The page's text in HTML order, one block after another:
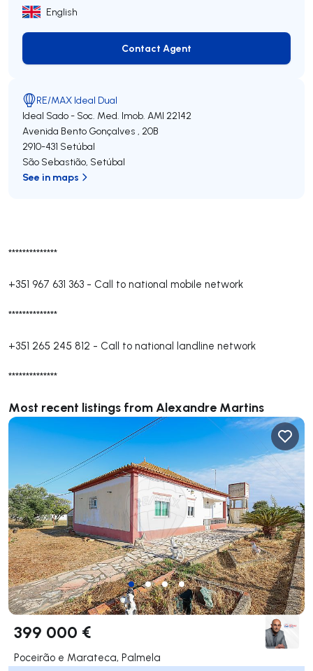
**************
+351 967 631 363 - Call to national mobile network
**************
+351 265 245 812 - Call to national landline network
**************
Most recent listings from Alexandre Martins
399 000 €
Poceirão e Marateca, Palmela
English
Contact Agent
Contact Agent
RE/MAX Ideal Dual
Ideal Sado - Soc. Med. Imob. AMI 22142
Avenida Bento Gonçalves , 20B
2910-431 Setúbal
São Sebastião, Setúbal
See in maps